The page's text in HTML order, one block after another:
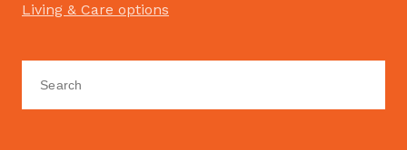
Living & Care options